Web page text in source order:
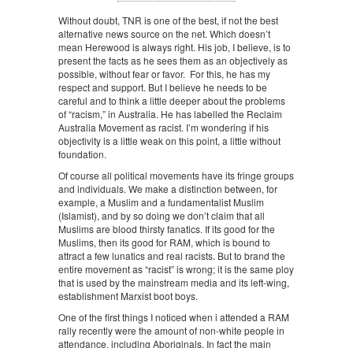
Without doubt, TNR is one of the best, if not the best
alternative news source on the net. Which doesn’t
mean Herewood is always right. His job, I believe, is to
present the facts as he sees them as an objectively as
possible, without fear or favor. For this, he has my
respect and support. But I believe he needs to be
careful and to think a little deeper about the problems
of “racism,” in Australia. He has labelled the Reclaim
Australia Movement as racist. I’m wondering if his
objectivity is a little weak on this point, a little without
foundation.
Of course all political movements have its fringe groups
and individuals. We make a distinction between, for
example, a Muslim and a fundamentalist Muslim
(Islamist), and by so doing we don’t claim that all
Muslims are blood thirsty fanatics. If its good for the
Muslims, then its good for RAM, which is bound to
attract a few lunatics and real racists. But to brand the
entire movement as “racist” is wrong; it is the same ploy
that is used by the mainstream media and its left-wing,
establishment Marxist boot boys.
One of the first things I noticed when i attended a RAM
rally recently were the amount of non-white people in
attendance, including Aboriginals. In fact the main